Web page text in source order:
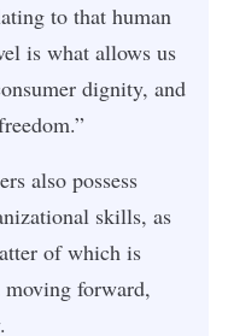
to that human
is what allows us
dignity, and
also possess
skills, as
of which is
forward,